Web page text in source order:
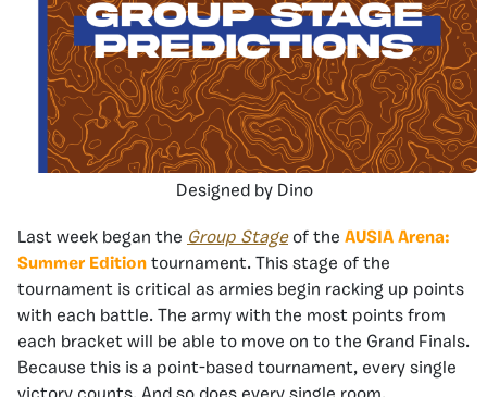
Designed by Dino
Last week began the Group Stageof the AUSIA Arena:
Summer Edition tournament. This stage of the
tournament is critical as armies begin racking up points
with each battle. The army with the most points from
each bracket will be able to move on to the Grand Finals.
Because this is a point-based tournament, every single